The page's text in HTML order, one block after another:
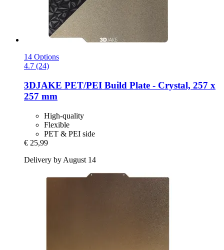
14 Options
4.7 (24)
3DJAKE PET/PEI Build Plate -​ Crystal, 257 x
257 mm
High-quality
Flexible
PET & PEI side
€ 25,99
Delivery by August 14